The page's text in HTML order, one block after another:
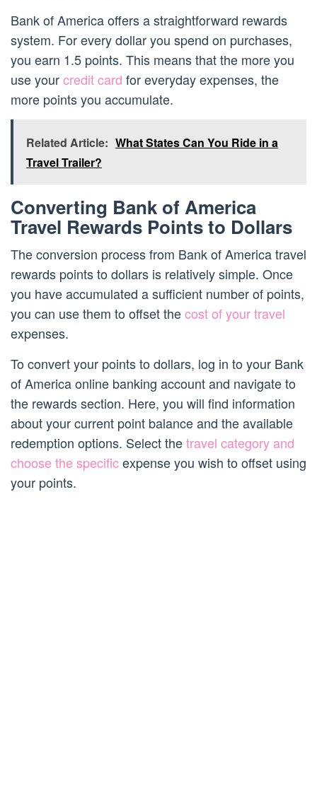
Bank of America offers a straightforward rewards
system. For every dollar you spend on purchases,
you earn 1.5 points. This means that the more you
use yourcredit card for everyday expenses, the
more points you accumulate.
Related Article: What States Can You Ride in a
Travel Trailer?
Converting Bank of America
Travel Rewards Points to Dollars
The conversion process from Bank of America travel
rewards points to dollars is relatively simple. Once
you have accumulated a sufficient number of points,
you can use them to offset thecost of your travel
expenses.
To convert your points to dollars, log in to your Bank
of America online banking account and navigate to
the rewards section. Here, you will find information
about your current point balance and the available
redemption options. Select thetravel category and
choose the specificexpense you wish to offset using
your points.